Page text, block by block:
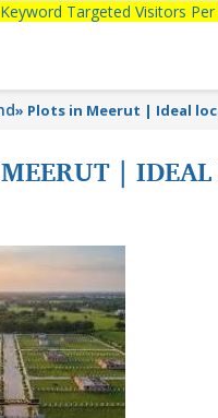
Targeted Visitors
» Plots in Meerut | Ideal
|